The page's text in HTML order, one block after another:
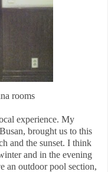
rooms
experience. My
brought us to this
and the sunset. I think
and in the evening
an outdoor pool section,